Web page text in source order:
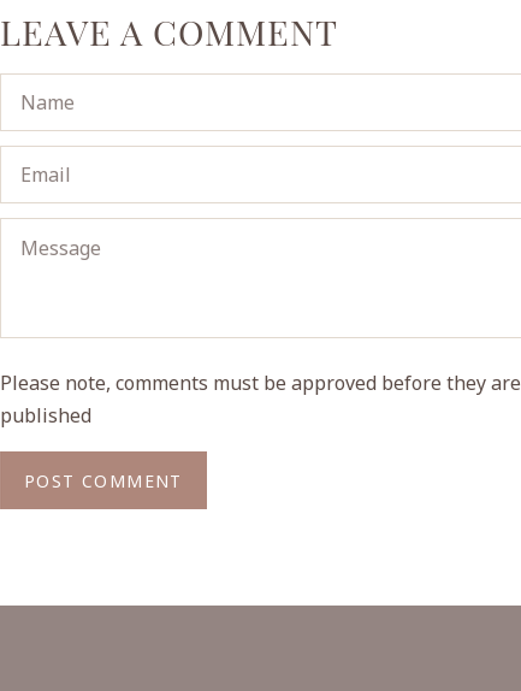
LEAVE A COMMENT
Please note, comments must be approved before they are
published
POST COMMENT